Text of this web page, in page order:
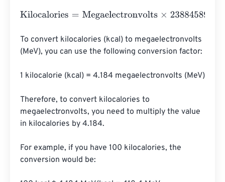
Kilocalories=Megaelectronvolts×
To convert kilocalories (kcal) to megaelectronvolts
(MeV), you can use the following conversion factor:
1 kilocalorie (kcal) = 4.184 megaelectronvolts (MeV)
Therefore, to convert kilocalories to
megaelectronvolts, you need to multiply the value
in kilocalories by 4.184.
For example, if you have 100 kilocalories, the
conversion would be: